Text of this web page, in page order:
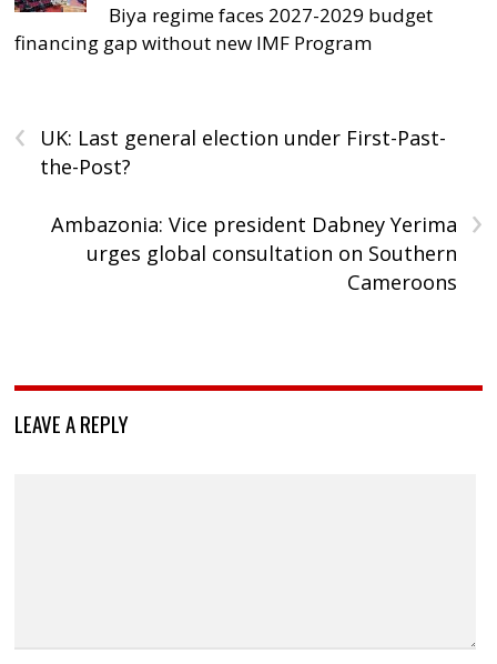
Biya regime faces 2027-2029 budget
financing gap without new IMF Program
‹
UK: Last general election under First-Past-
the-Post?
›
Ambazonia: Vice president Dabney Yerima
urges global consultation on Southern
Cameroons
LEAVE A REPLY